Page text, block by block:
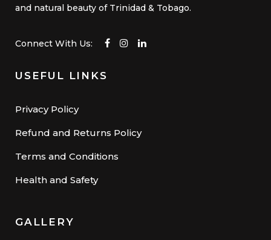
and natural beauty of Trinidad & Tobago.
Connect With Us:
USEFUL LINKS
Privacy Policy
Refund and Returns Policy
Terms and Conditions
Health and Safety
GALLERY